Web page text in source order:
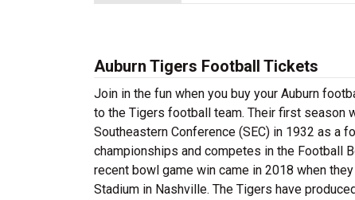
Auburn Tigers Football Tickets
Join in the fun when you buy your Auburn
to the Tigers football team. Their first season
Southeastern Conference (SEC) in 1932 as a
championships and competes in the Football
recent bowl game win came in 2018 when
Stadium in Nashville. The Tigers have